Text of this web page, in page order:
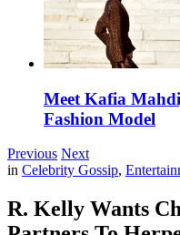
Meet Kafia
Fashion Model
Previous Next
in Celebrity Gossip,
R. Kelly Wants